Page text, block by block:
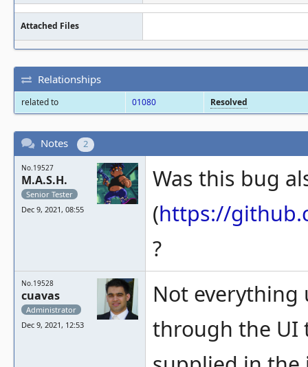
Attached Files
Relationships
related to 01080 Resolved
Notes 2
No.19527
M.A.S.H.
Senior Tester
Dec 9, 2021, 08:55
Was this bug
(https://
?
No.19528
cuavas
Administrator
Dec 9, 2021, 12:53
Not everything
through the UI